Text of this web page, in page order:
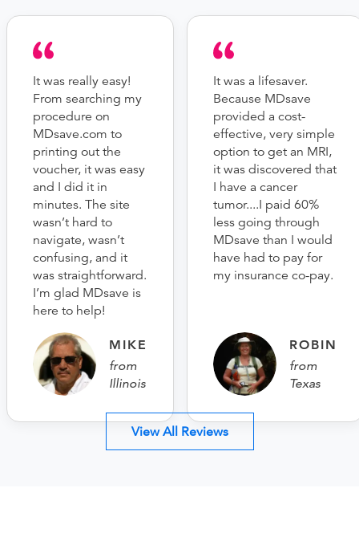
It was really easy!
From searching my
procedure on
MDsave.com to
printing out the
voucher, it was easy
and I did it in
minutes. The site
wasn’t hard to
navigate, wasn’t
confusing, and it
was straightforward.
I’m glad MDsave is
here to help!
MIKE
from
Illinois
It was a lifesaver.
Because MDsave
provided a cost-
effective, very simple
option to get an MRI,
it was discovered that
I have a cancer
tumor....I paid 60%
less going through
MDsave than I would
have had to pay for
my insurance co-pay.
ROBIN
from
Texas
View All Reviews